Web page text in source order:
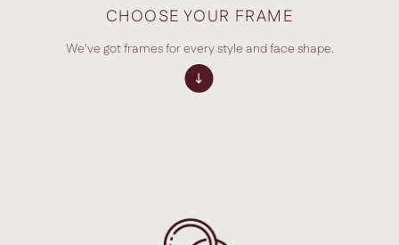
CHOOSE YOUR FRAME
We've got frames for every style and face shape.